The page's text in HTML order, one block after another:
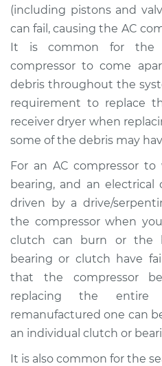
V6-2.7L
Estimate
Shop/Dealer Price
2001 Kia Magentis
V6-2.5L
Service type
(including pistons and
can fail, causing the AC
It is common for the
compressor to come
debris throughout the
requirement to replace
receiver dryer when
some of the debris may
For an AC compressor
bearing, and an
driven by a drive/
the compressor when
clutch can burn or the
bearing or clutch have
that the compressor
replacing the entire
remanufactured one can
an individual clutch or
It is also common for the